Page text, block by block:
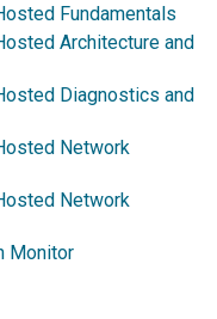
Fundamentals
Architecture and
Diagnostics and
Network
Network
Monitor